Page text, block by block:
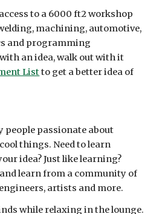
to a 6000 ft2 workshop
machining, automotive,
and programming
an idea, walk out with it
Listto get a better idea of
people passionate about
things. Need to learn
idea? Just like learning?
learn from a community of
artists and more.
while relaxing in the lounge.